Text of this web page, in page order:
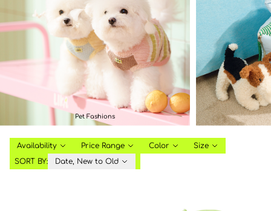
Pet Fashions
Availability Price Range Color
Size
SORT BY:
Date, New to Old